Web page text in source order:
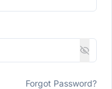
Forgot Password?